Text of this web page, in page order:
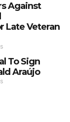
Against
Late Veteran
To Sign
Araújo